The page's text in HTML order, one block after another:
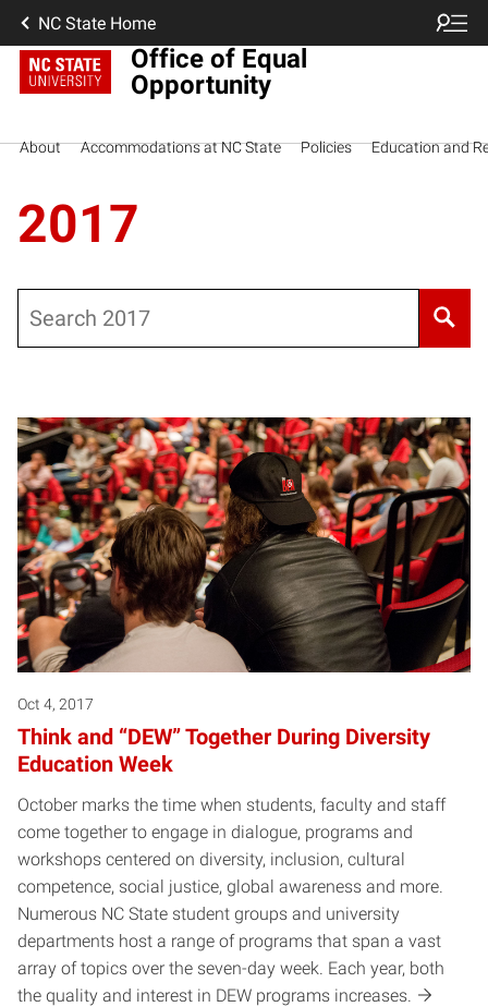
NC State Home
Office of Equal
Opportunity
About Accommodations at NC State Policies Education and
2017
Oct 4, 2017
Think and “DEW” Together During Diversity
Education Week
October marks the time when students, faculty and staff
come together to engage in dialogue, programs and
workshops centered on diversity, inclusion, cultural
competence, social justice, global awareness and more.
Numerous NC State student groups and university
departments host a range of programs that span a vast
array of topics over the seven-day week. Each year, both
the quality and interest in DEW programs increases.